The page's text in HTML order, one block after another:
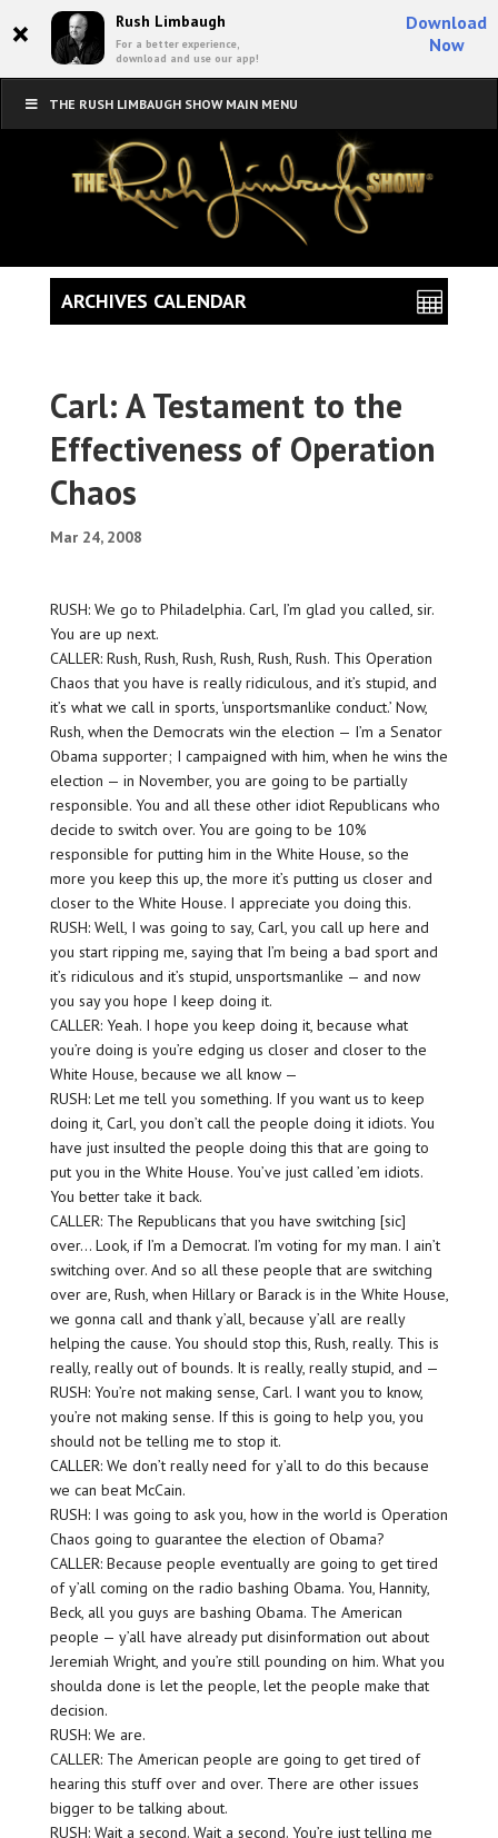
× Rush Limbaugh
For a better experience,
download and use our app!
Download
Now
THE RUSH LIMBAUGH SHOW MAIN MENU
Carl: A Testament to the
Effectiveness of Operation
Chaos
Mar 24, 2008
RUSH: We go to Philadelphia. Carl, I’m glad you called, sir.
You are up next.
CALLER: Rush, Rush, Rush, Rush, Rush, Rush. This Operation
Chaos that you have is really ridiculous, and it’s stupid, and
it’s what we call in sports, ‘unsportsmanlike conduct.’ Now,
Rush, when the Democrats win the election — I’m a Senator
Obama supporter; I campaigned with him, when he wins the
election — in November, you are going to be partially
responsible. You and all these other idiot Republicans who
decide to switch over. You are going to be 10%
responsible for putting him in the White House, so the
more you keep this up, the more it’s putting us closer and
closer to the White House. I appreciate you doing this.
RUSH: Well, I was going to say, Carl, you call up here and
you start ripping me, saying that I’m being a bad sport and
it’s ridiculous and it’s stupid, unsportsmanlike — and now
you say you hope I keep doing it.
CALLER: Yeah. I hope you keep doing it, because what
you’re doing is you’re edging us closer and closer to the
White House, because we all know —
RUSH: Let me tell you something. If you want us to keep
doing it, Carl, you don’t call the people doing it idiots. You
have just insulted the people doing this that are going to
put you in the White House. You’ve just called ’em idiots.
You better take it back.
CALLER: The Republicans that you have switching [sic]
over… Look, if I’m a Democrat. I’m voting for my man. I ain’t
switching over. And so all these people that are switching
over are, Rush, when Hillary or Barack is in the White House,
we gonna call and thank y’all, because y’all are really
helping the cause. You should stop this, Rush, really. This is
really, really out of bounds. It is really, really stupid, and —
RUSH: You’re not making sense, Carl. I want you to know,
you’re not making sense. If this is going to help you, you
should not be telling me to stop it.
CALLER: We don’t really need for y’all to do this because
we can beat McCain.
RUSH: I was going to ask you, how in the world is Operation
Chaos going to guarantee the election of Obama?
CALLER: Because people eventually are going to get tired
of y’all coming on the radio bashing Obama. You, Hannity,
Beck, all you guys are bashing Obama. The American
people — y’all have already put disinformation out about
Jeremiah Wright, and you’re still pounding on him. What you
shoulda done is let the people, let the people make that
decision.
RUSH: We are.
CALLER: The American people are going to get tired of
hearing this stuff over and over. There are other issues
bigger to be talking about.
RUSH: Wait a second. Wait a second. You’re just telling me
ARCHIVES CALENDAR